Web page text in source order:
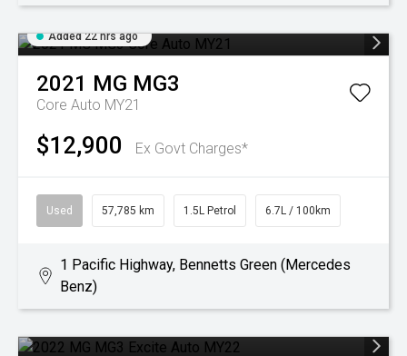
Added 22 hrs ago
2021 MG MG3
Core Auto MY21
$12,900 Ex Govt Charges*
Used 57,785 km 1.5L Petrol 6.7L / 100km
1 Pacific Highway, Bennetts Green (Mercedes
Benz)